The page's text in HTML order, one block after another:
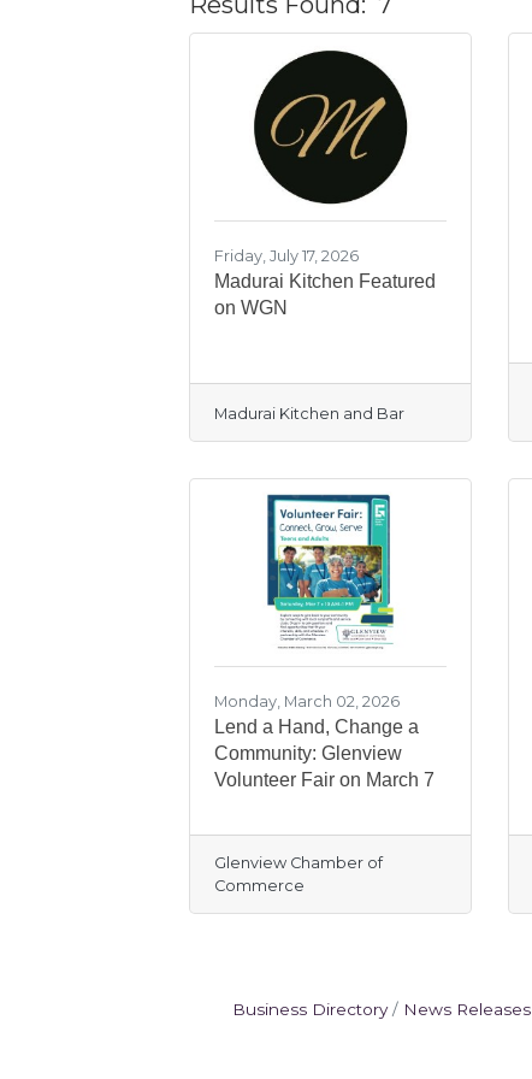
Friday, July 17, 2026
Madurai Kitchen Featured
on WGN
Madurai Kitchen and Bar
Monday, March 02, 2026
Lend a Hand, Change a
Community: Glenview
Volunteer Fair on March 7
Glenview Chamber of
Commerce
Business Directory News Releases